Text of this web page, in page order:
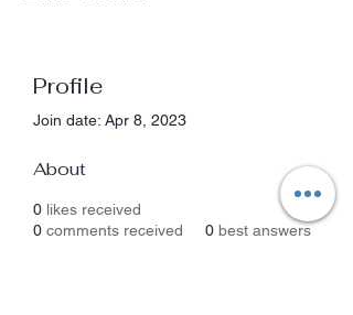
Profile
Join date: Apr 8, 2023
About
0 likes received
0 comments received 0 best answers